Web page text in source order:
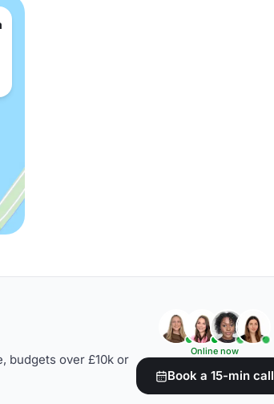
budgets over £10k or
Online now
Book a 15-min call